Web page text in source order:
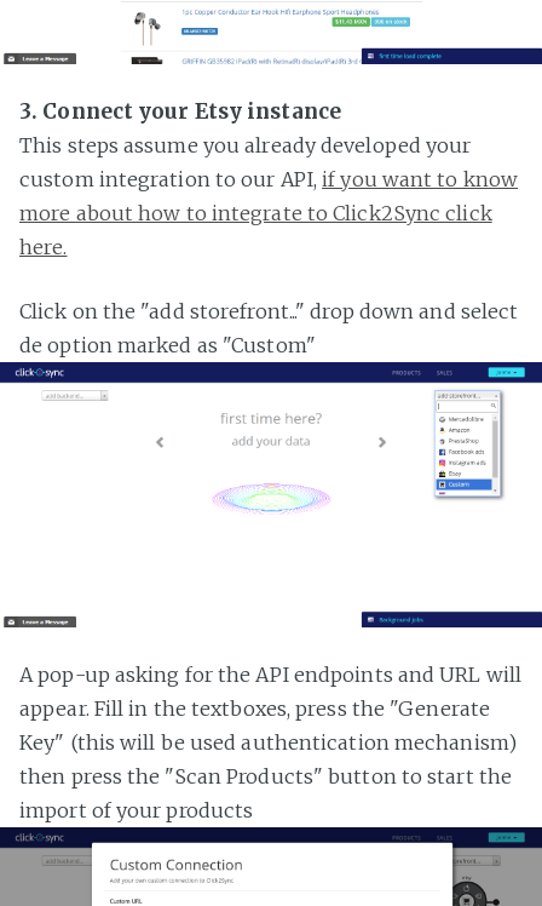
3. Connect your Etsy instance
This steps assume you already developed your
custom integration to our API,if you want to know
more about how to integrate to Click2Sync click
here.
Click on the "add storefront..." drop down and select
de option marked as "Custom"
A pop-up asking for the API endpoints and URL will
appear. Fill in the textboxes, press the "Generate
Key" (this will be used authentication mechanism)
then press the "Scan Products" button to start the
import of your products